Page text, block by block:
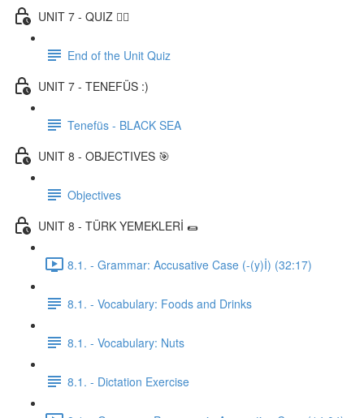
UNIT 7 - QUIZ ✍🏼
End of the Unit Quiz
UNIT 7 - TENEFÜS :)
Tenefüs - BLACK SEA
UNIT 8 - OBJECTIVES 🎯
Objectives
UNIT 8 - TÜRK YEMEKLERİ 🌯
8.1. - Grammar: Accusative Case (-(y)İ) (32:17)
8.1. - Vocabulary: Foods and Drinks
8.1. - Vocabulary: Nuts
8.1. - Dictation Exercise